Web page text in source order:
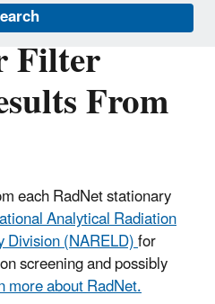
Filter
From
each RadNet stationary
Analytical Radiation
(NARELD)for
screening and possibly
more about RadNet.